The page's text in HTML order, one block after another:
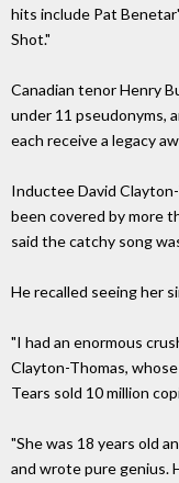
hits include Pat
Shot."
Canadian tenor Henry
under 11 pseudonyms,
each receive a legacy
Inductee David
been covered by more
said the catchy song
He recalled seeing her
"I had an enormous
Clayton-Thomas,
Tears sold 10 million
"She was 18 years old
and wrote pure genius.